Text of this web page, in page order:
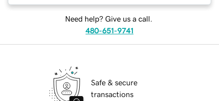
Need help? Give us a call.
480-651-9741
Safe & secure
transactions